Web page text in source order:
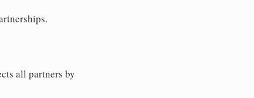
all partners by